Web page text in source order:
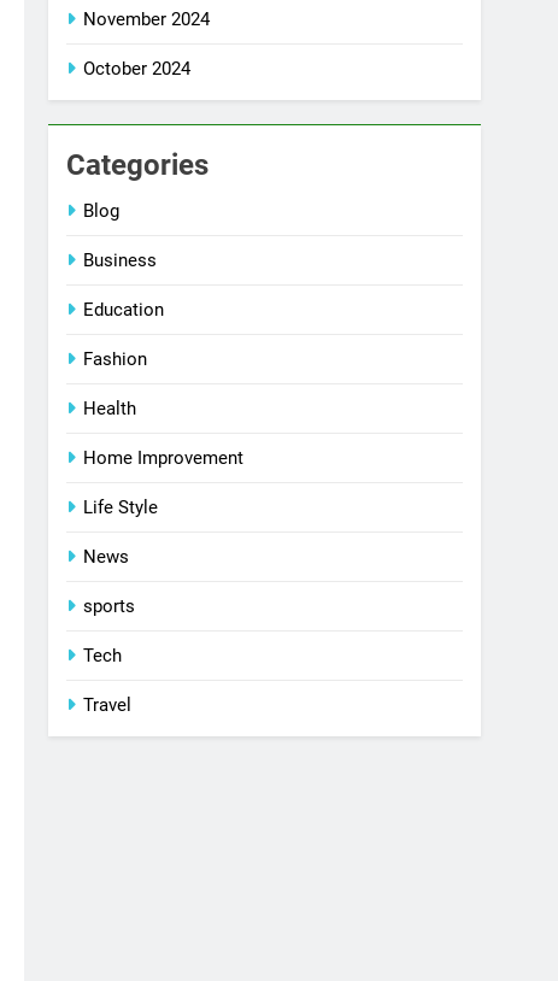
November 2024
October 2024
Categories
Blog
Business
Education
Fashion
Health
Home Improvement
Life Style
News
sports
Tech
Travel